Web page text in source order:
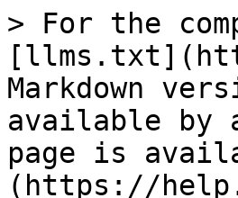
> For the
Markdown
available by
page is
(https://